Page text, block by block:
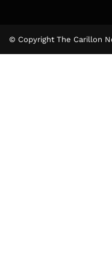
© Copyright The Carillon